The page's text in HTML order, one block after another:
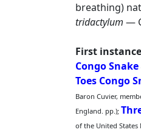
breathing)
tridactylum —
First
Congo Snake
Toes Congo
Baron Cuvier,
England. pp.);
of the United States